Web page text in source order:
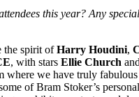
this year? Any
the spirit ofHarry Houdini,
, with stars Ellie Church and
where we have truly
of Bram Stoker’s